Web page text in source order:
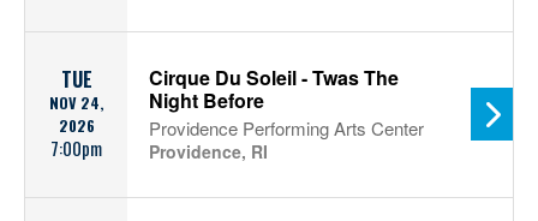
TUE
NOV 24,
2026
7:00pm
Cirque Du Soleil - Twas The
Night Before
Providence Performing Arts Center
Providence, RI